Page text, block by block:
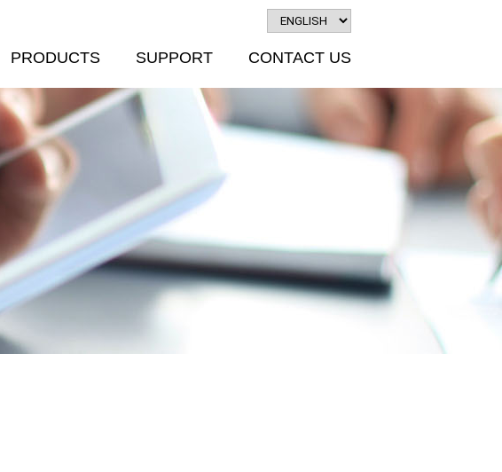
PRODUCTS SUPPORT CONTACT US